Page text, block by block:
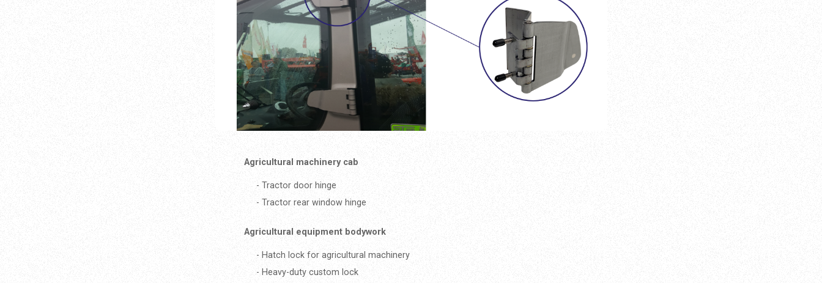
Agricultural machinery cab
- Tractor door hinge
- Tractor rear window hinge
Agricultural equipment bodywork
- Hatch lock for agricultural machinery
- Heavy-duty custom lock